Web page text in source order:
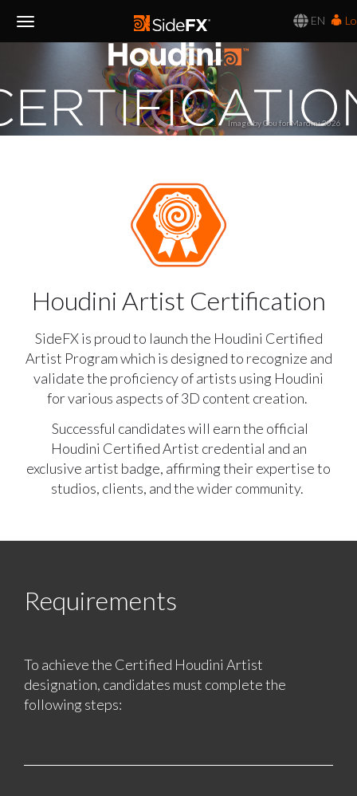
EN
Image by Gou for Mardini 2026
Houdini Artist Certification
SideFX is proud to launch the Houdini Certified
Artist Program which is designed to recognize and
validate the proficiency of artists using Houdini
for various aspects of 3D content creation.
Successful candidates will earn the official
Houdini Certified Artist credential and an
exclusive artist badge, affirming their expertise to
studios, clients, and the wider community.
Requirements
To achieve the Certified Houdini Artist
designation, candidates must complete the
following steps: